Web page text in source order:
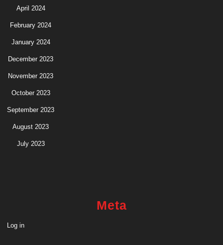
April 2024
February 2024
January 2024
December 2023
November 2023
October 2023
September 2023
August 2023
July 2023
Meta
Log in